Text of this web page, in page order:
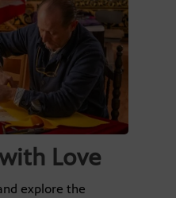
Love
explore the